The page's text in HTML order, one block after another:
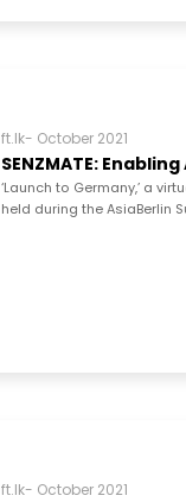
ft.lk- October 2021
SENZMATE:
‘Launch to Germany,’ a
held during the AsiaBerlin
ft.lk- October 2021